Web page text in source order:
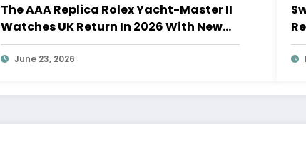
The AAA Replica Rolex Yacht-Master II
Watches UK Return In 2026 With New
Movements And Updated Design
June 23, 2026